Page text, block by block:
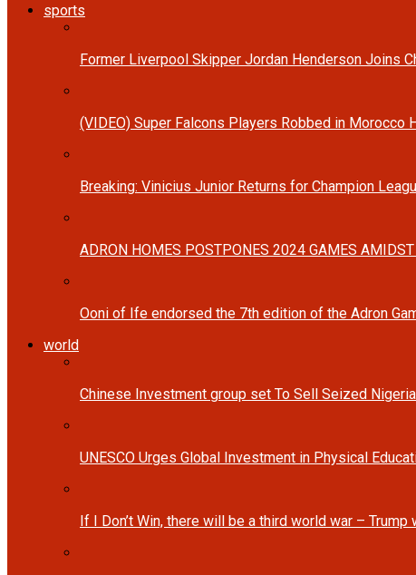
sports
Former Liverpool Skipper Jordan Henderson Joins
(VIDEO) Super Falcons Players Robbed in Morocco
Breaking: Vinicius Junior Returns for Champion
ADRON HOMES POSTPONES 2024 GAMES AMIDST
Ooni of Ife endorsed the 7th edition of the Adron
world
Chinese Investment group set To Sell Seized
UNESCO Urges Global Investment in Physical
If I Don’t Win, there will be a third world war – Trump